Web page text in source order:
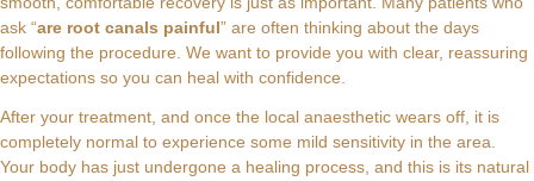
ask “are root canals painful” are often thinking about the days
following the procedure. We want to provide you with clear, reassuring
expectations so you can heal with confidence.
After your treatment, and once the local anaesthetic wears off, it is
completely normal to experience some mild sensitivity in the area.
Your body has just undergone a healing process, and this is its natural